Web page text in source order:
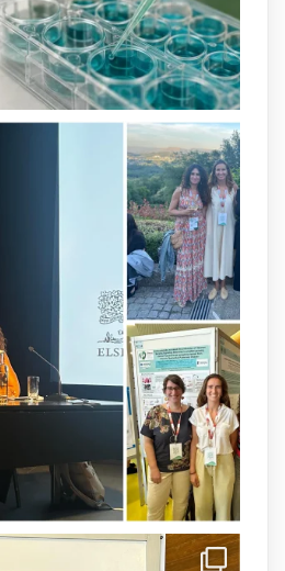
journals/cellular-
...
4 X
8 Jul
on dual β-lactam
treatment of multidrug-
aeruginosa infections is now
work is the result of a
effort between@idisbaib,
, and Prof. Cornelia
group at Monash
Retweeted